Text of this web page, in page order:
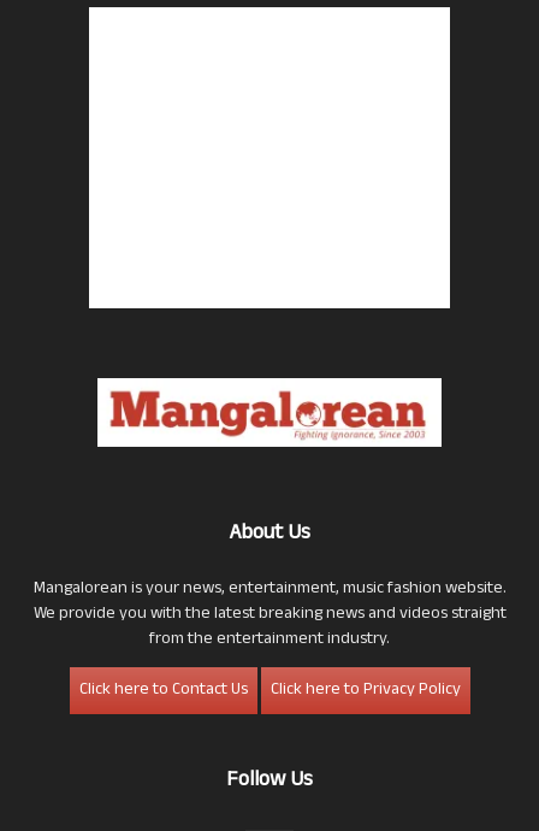
About Us
Mangalorean is your news, entertainment, music fashion website.
We provide you with the latest breaking news and videos straight
from the entertainment industry.
Click here to Contact Us
Click here to Privacy Policy
Follow Us